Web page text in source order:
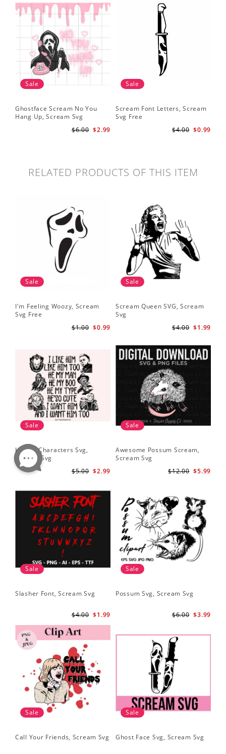
Sale
Ghostface Scream No You
Hang Up, Scream Svg
$2.99
$6.00
Sale
Scream Font Letters, Scream
Svg Free
$0.99
$4.00
RELATED PRODUCTS OF THIS ITEM
Sale
I'm Feeling Woozy, Scream
Svg Free
$0.99
$1.00
Sale
Scream Queen SVG, Scream
Svg
$1.99
$4.00
Sale
Horror Characters Svg,
Scream Svg
$2.99
$5.00
Sale
Awesome Possum Scream,
Scream Svg
$5.99
$12.00
Sale
Slasher Font, Scream Svg
$1.99
$4.00
Sale
Possum Svg, Scream Svg
$3.99
$6.00
Sale
Call Your Friends, Scream Svg
Sale
Ghost Face Svg, Scream Svg